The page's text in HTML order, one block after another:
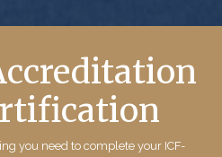
you need to complete your ICF-